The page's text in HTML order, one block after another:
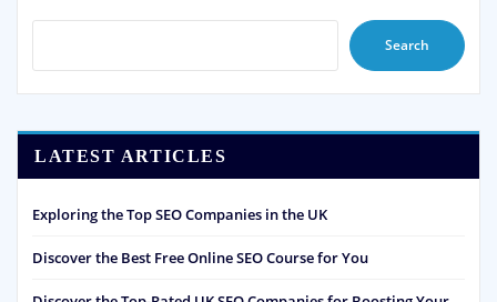
Search
LATEST ARTICLES
Exploring the Top SEO Companies in the UK
Discover the Best Free Online SEO Course for You